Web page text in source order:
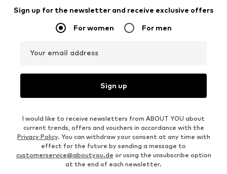
Sign up for the newsletter and receive exclusive offers
For women For men
Your email address
Sign up
I would like to receive newsletters from ABOUT YOU about
current trends, offers and vouchers in accordance with the
Privacy Policy. You can withdraw your consent at any time with
effect for the future by sending a message to
customerservice@aboutyou.de or using the unsubscribe option
at the end of each newsletter.